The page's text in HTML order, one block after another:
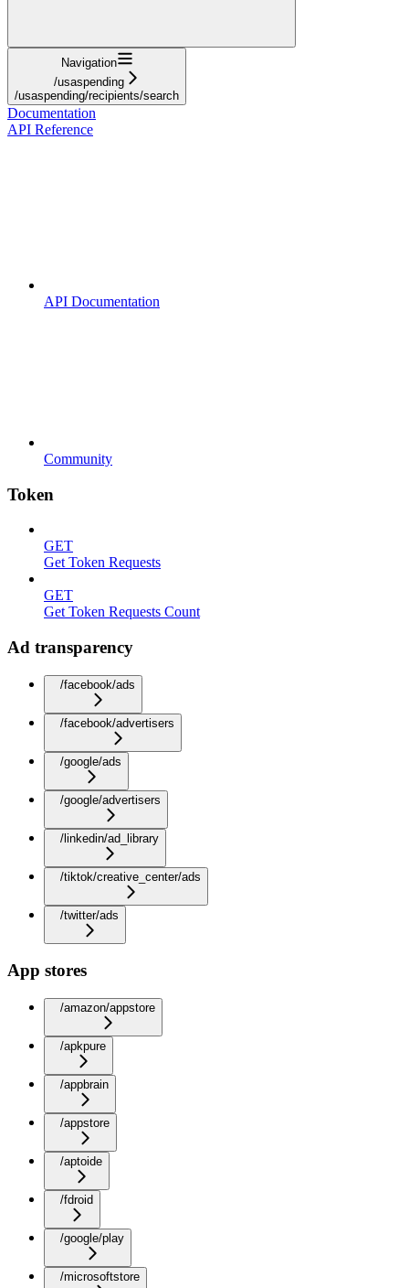
Navigation
/usaspending
/usaspending/recipients/search
Documentation
API Reference
API Documentation
Community
Token
GET
Get Token Requests
GET
Get Token Requests Count
Ad transparency
/facebook/ads
/facebook/advertisers
/google/ads
/google/advertisers
/linkedin/ad_library
/tiktok/creative_center/ads
/twitter/ads
App stores
/amazon/appstore
/apkpure
/appbrain
/appstore
/aptoide
/fdroid
/google/play
/microsoftstore